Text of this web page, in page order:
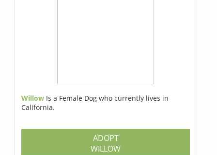
Willow Is a Female Dog who currently lives in
California.
ADOPT
WILLOW